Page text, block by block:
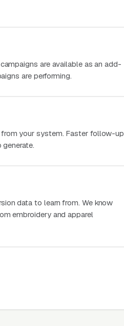
are available as an add-
are performing.
your system. Faster follow-up
data to learn from. We know
embroidery and apparel